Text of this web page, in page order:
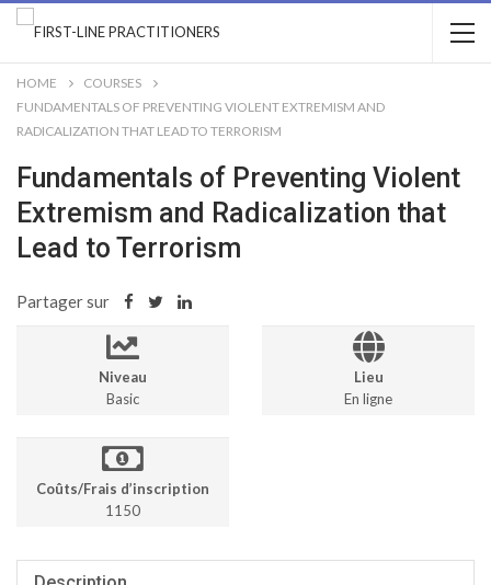
HOME
COURSES
FUNDAMENTALS OF PREVENTING VIOLENT EXTREMISM AND
RADICALIZATION THAT LEAD TO TERRORISM
Fundamentals of Preventing Violent
Extremism and Radicalization that
Lead to Terrorism
Partager sur
Niveau
Basic
Lieu
En ligne
Coûts/Frais d’inscription
1150